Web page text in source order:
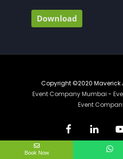
Copyright ©2020 Maverick
Event Company Mumbai -
Event
Book Now